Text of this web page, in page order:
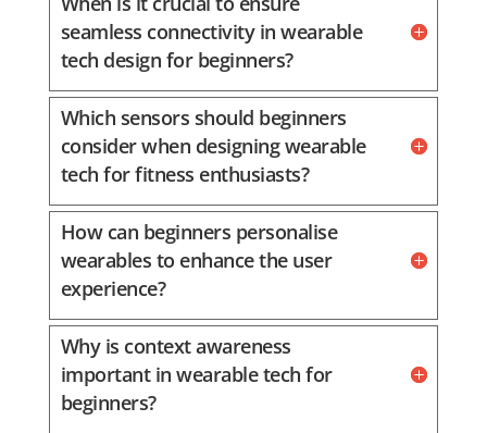
seamless connectivity in wearable
tech design for beginners?
Which sensors should beginners
consider when designing wearable
tech for fitness enthusiasts?
How can beginners personalise
wearables to enhance the user
experience?
Why is context awareness
important in wearable tech for
beginners?